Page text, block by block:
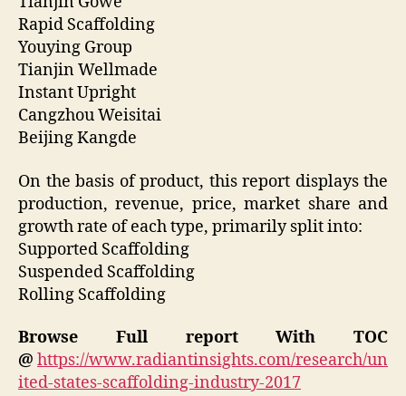
Rapid Scaffolding
Youying Group
Tianjin Wellmade
Instant Upright
Cangzhou Weisitai
Beijing Kangde
On the basis of product, this report displays the
production, revenue, price, market share and
growth rate of each type, primarily split into:
Supported Scaffolding
Suspended Scaffolding
Rolling Scaffolding
Browse Full report With TOC
@ https://www.radiantinsights.com/research/un
ited-states-scaffolding-industry-2017